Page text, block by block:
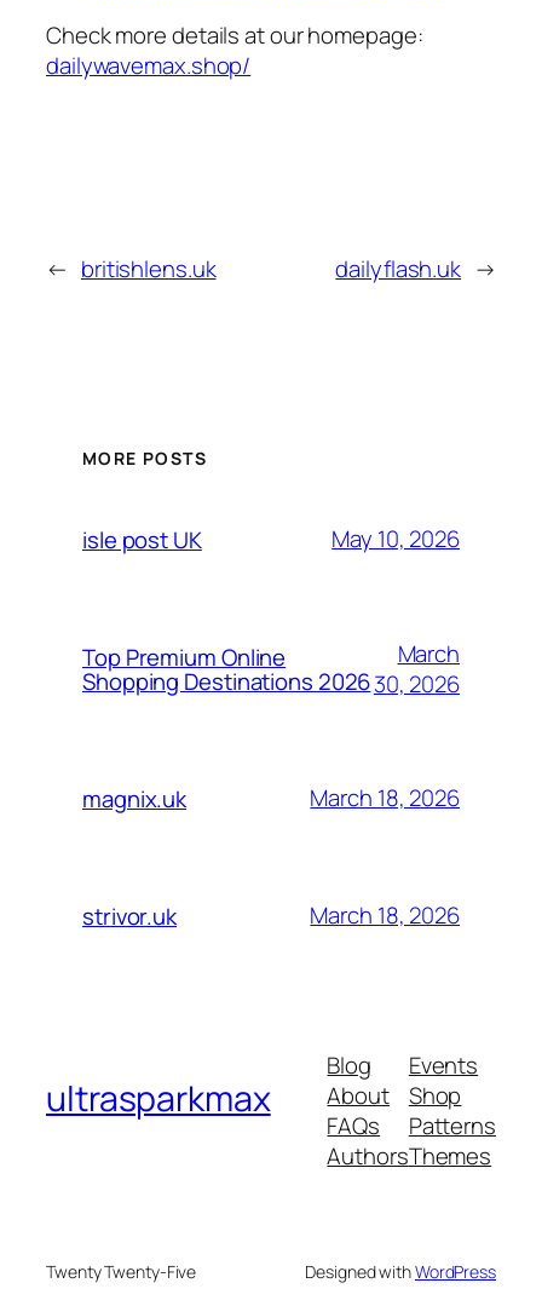
Check more details at our homepage:
dailywavemax.shop/
← britishlens.uk dailyflash.uk →
MORE POSTS
isle post UK May 10, 2026
Top Premium Online
Shopping Destinations 2026
March
30, 2026
magnix.uk March 18, 2026
strivor.uk March 18, 2026
ultrasparkmax
Blog
About
FAQs
Authors
Events
Shop
Patterns
Themes
Twenty Twenty-Five Designed withWordPress